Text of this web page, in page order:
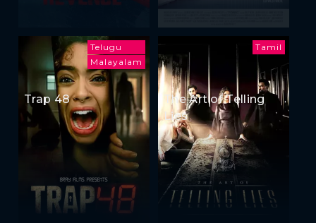
Telugu
Malayalam
Trap 48
Tamil
The Art of Telling
Lies